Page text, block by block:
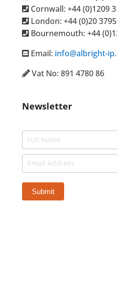
Cornwall: +44 (0)1209
London: +44(0)20
Bournemouth: +44
Email: info@albright-
Vat No: 891 4780 86
Newsletter